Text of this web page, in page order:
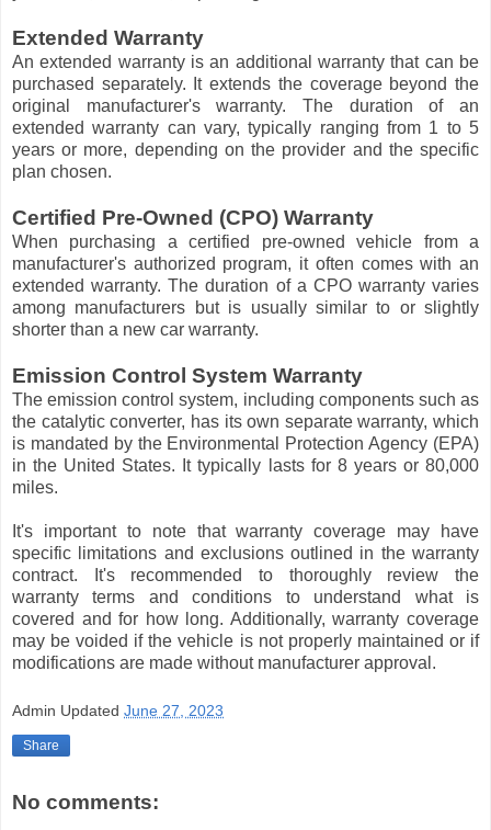
Extended Warranty
An extended warranty is an additional warranty that can be
purchased separately. It extends the coverage beyond the
original manufacturer's warranty. The duration of an
extended warranty can vary, typically ranging from 1 to 5
years or more, depending on the provider and the specific
plan chosen.
Certified Pre-Owned (CPO) Warranty
When purchasing a certified pre-owned vehicle from a
manufacturer's authorized program, it often comes with an
extended warranty. The duration of a CPO warranty varies
among manufacturers but is usually similar to or slightly
shorter than a new car warranty.
Emission Control System Warranty
The emission control system, including components such as
the catalytic converter, has its own separate warranty, which
is mandated by the Environmental Protection Agency (EPA)
in the United States. It typically lasts for 8 years or 80,000
miles.
It's important to note that warranty coverage may have
specific limitations and exclusions outlined in the warranty
contract. It's recommended to thoroughly review the
warranty terms and conditions to understand what is
covered and for how long. Additionally, warranty coverage
may be voided if the vehicle is not properly maintained or if
modifications are made without manufacturer approval.
Admin Updated June 27, 2023
Share
No comments: